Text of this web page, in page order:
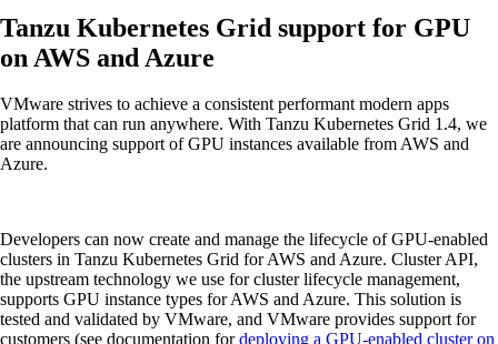
Tanzu Kubernetes Grid support for GPU
on AWS and Azure
VMware strives to achieve a consistent performant modern apps
platform that can run anywhere. With Tanzu Kubernetes Grid 1.4, we
are announcing support of GPU instances available from AWS and
Azure.
Developers can now create and manage the lifecycle of GPU-enabled
clusters in Tanzu Kubernetes Grid for AWS and Azure. Cluster API,
the upstream technology we use for cluster lifecycle management,
supports GPU instance types for AWS and Azure. This solution is
tested and validated by VMware, and VMware provides support for
customers (see documentation fordeploying a GPU-enabled cluster on